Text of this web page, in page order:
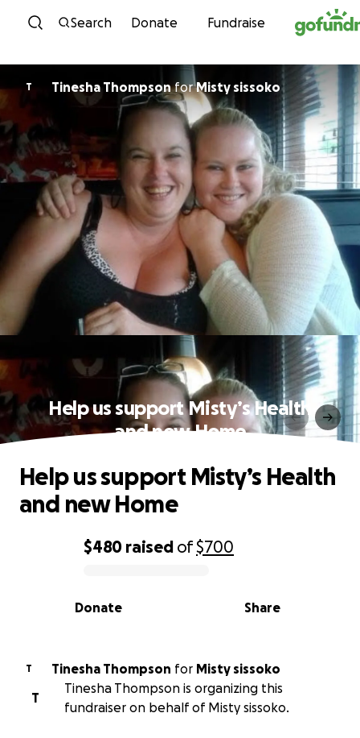
Skip to content
Search Donate Fundraise
T Tinesha ThompsonforMisty sissoko
Help us support Misty’s Health
and new Home
0% complete
$480 raised of$700
Share
Donate
Help us support Misty’s Health
and new Home
T Tinesha Thompson for Misty sissoko
T
Tinesha Thompson is organizing this
fundraiser on behalf of Misty sissoko.